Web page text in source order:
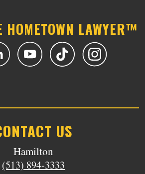
HOMETOWN LAWYER™
US
Hamilton
(513) 894-3333